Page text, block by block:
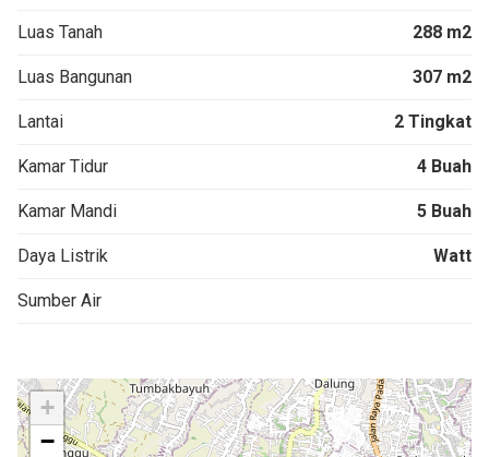
Luas Tanah 288 m2
Luas Bangunan 307 m2
Lantai 2 Tingkat
Kamar Tidur 4 Buah
Kamar Mandi 5 Buah
Daya Listrik Watt
Sumber Air
+
−